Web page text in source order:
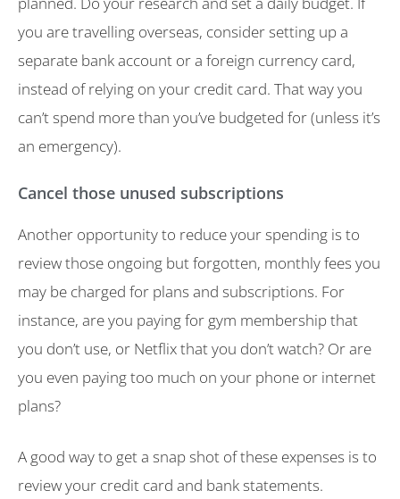
you are travelling overseas, consider setting up a
separate bank account or a foreign currency card,
instead of relying on your credit card. That way you
can’t spend more than you’ve budgeted for (unless it’s
an emergency).
Cancel those unused subscriptions
Another opportunity to reduce your spending is to
review those ongoing but forgotten, monthly fees you
may be charged for plans and subscriptions. For
instance, are you paying for gym membership that
you don’t use, or Netflix that you don’t watch? Or are
you even paying too much on your phone or internet
plans?
A good way to get a snap shot of these expenses is to
review your credit card and bank statements.